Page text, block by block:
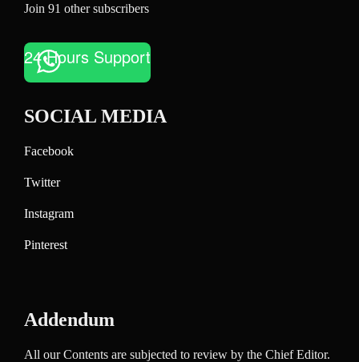
Join 91 other subscribers
24 Hours Support
SOCIAL MEDIA
Facebook
Twitter
Instagram
Pinterest
Addendum
All our Contents are subjected to review by the Chief Editor.